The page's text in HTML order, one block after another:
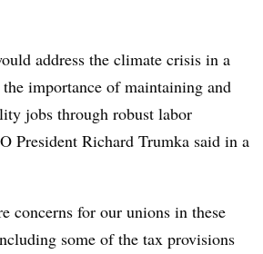
address the climate crisis in a
importance of maintaining and
jobs through robust labor
President Richard Trumka said in a
concerns for our unions in these
some of the tax provisions